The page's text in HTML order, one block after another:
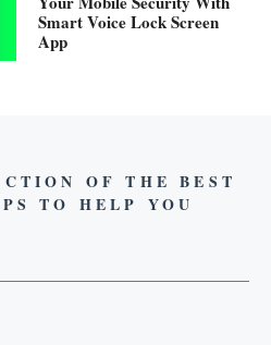
Smart Voice Lock Screen
App
OF THE BEST
TO HELP YOU